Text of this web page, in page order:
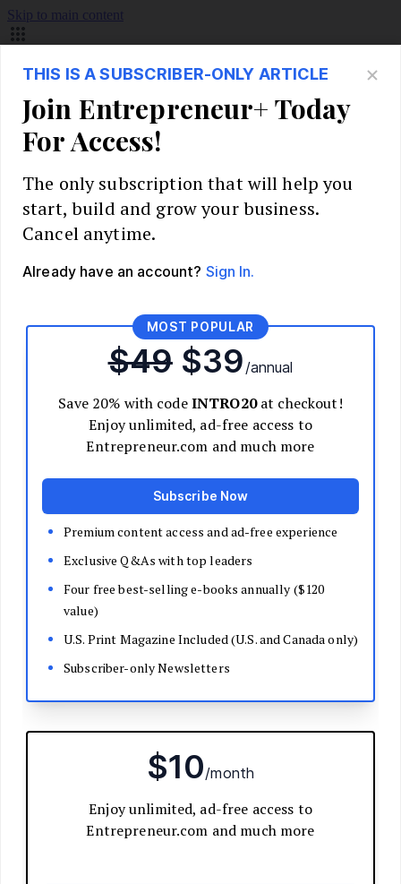
Skip to main content
Build Your Business
Start Your Business
Identify Your Target Audience
Validate Your Business Idea
Interview Customers
Planning and Strategy
Write Your Business Plan
Decide Your Business Structure
Register Your Business
Funding
Bootstrapping
Crowdfunding
Launch Your Business
Branding Basics
Logos and Design
Website Basics
Product Packaging
Open a Brick and Mortar
Online Presence
Run Your Business
Understand Business Law
Human Resources
Customer Service
Grow Your Business
Develop Your Pitch